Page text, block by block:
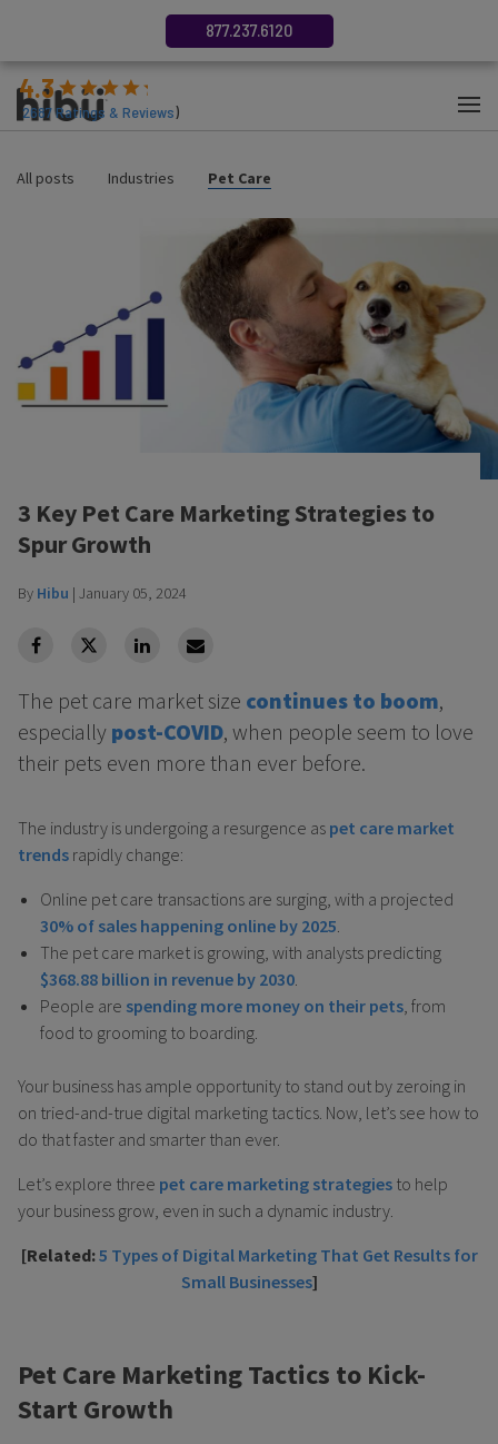
4.3
2687Ratings & Reviews)
877.237.6120
All posts Industries Pet Care
3 Key Pet Care Marketing Strategies to
Spur Growth
By Hibu | January 05, 2024
facebookTwitterLinkedinLinkedin
The pet care market size continues to boom,
especially post-COVID, when people seem to love
their pets even more than ever before.
The industry is undergoing a resurgence as pet care market
trends rapidly change:
Online pet care transactions are surging, with a projected
30% of sales happening online by 2025
The pet care market is growing, with analysts predicting
$368.88 billion in revenue by 2030
People are spending more money on their pets , from
food to grooming to boarding.
Your business has ample opportunity to stand out by zeroing in
on tried-and-true digital marketing tactics. Now, let’s see how to
do that faster and smarter than ever.
Let’s explore three pet care marketing strategies to help
your business grow, even in such a dynamic industry.
[Related:5 Types of Digital Marketing That Get Results for
Small Businesses]
Pet Care Marketing Tactics to Kick-
Start Growth